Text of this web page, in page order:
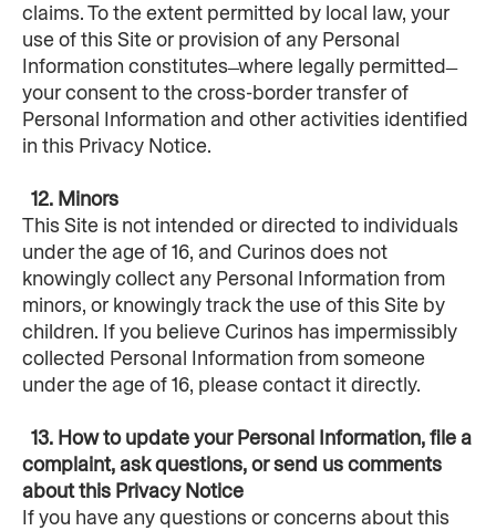
claims. To the extent permitted by local law, your
use of this Site or provision of any Personal
Information constitutes ̶ where legally permitted ̶
your consent to the cross-border transfer of
Personal Information and other activities identified
in this Privacy Notice.
  12. Minors
This Site is not intended or directed to individuals
under the age of 16, and Curinos does not
knowingly collect any Personal Information from
minors, or knowingly track the use of this Site by
children. If you believe Curinos has impermissibly
collected Personal Information from someone
under the age of 16, please contact it directly.
complaint, ask questions, or send us comments
about this Privacy Notice
If you have any questions or concerns about this